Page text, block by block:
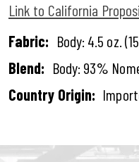
Link to California
Fabric: Body: 4.5 oz.
Blend: Body: 93%
Country Origin: